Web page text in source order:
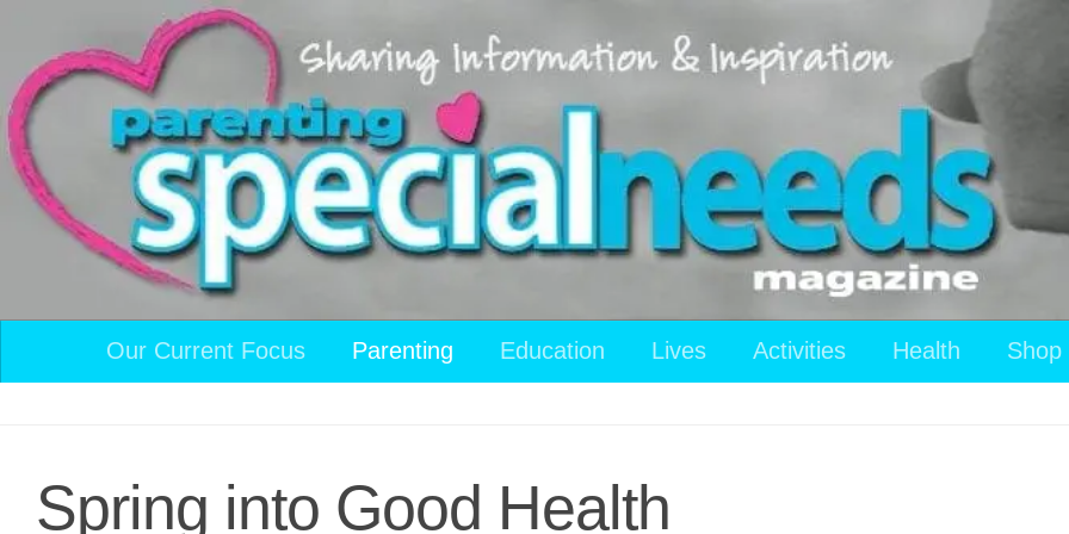
Skip to content
Our Current Focus Parenting Education Lives Activities Health Shop
Spring into Good Health